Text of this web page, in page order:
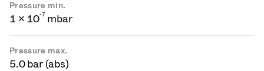
Pressure min.
1 × 10-7 mbar
Pressure max.
5.0 bar (abs)